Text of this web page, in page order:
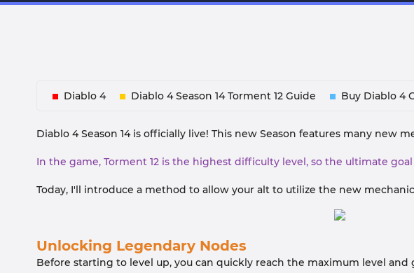
Diablo 4 Diablo 4 Season 14 Torment 12 Guide Buy Diablo 4
Diablo 4 Season 14 is officially live! This new Season features many new
In the game, Torment 12 is the highest difficulty level, so the ultimate
Today, I'll introduce a method to allow your alt to utilize the new
Unlocking Legendary Nodes
Before starting to level up, you can quickly reach the maximum level